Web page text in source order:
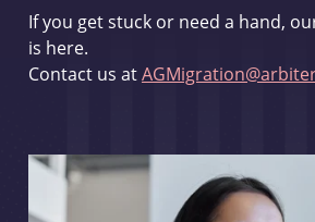
If you get stuck or need a hand,
is here.
Contact us at